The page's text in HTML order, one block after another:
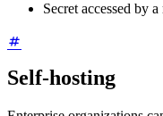
Secret accessed by
Self-hosting